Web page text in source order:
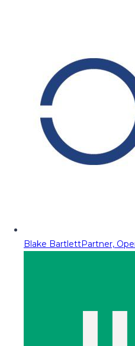
Blake BartlettPartner,